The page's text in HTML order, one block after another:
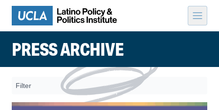
Skip to content
PRESS ARCHIVE
Filter